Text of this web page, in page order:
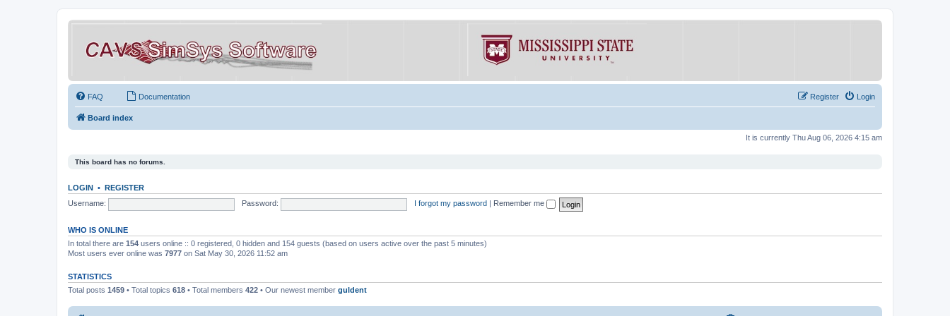
FAQ Documentation Login
Register
Board index
It is currently Thu Aug 06, 2026 4:15 am
This board has no forums.
LOGIN • REGISTER
Username:
Password: I forgot my password Remember me
WHO IS ONLINE
In total there are 154 users online :: 0 registered, 0 hidden and 154 guests (based on users active over the past 5 minutes)
Most users ever online was 7977 on Sat May 30, 2026 11:52 am
STATISTICS
Total posts 1459 • Total topics 618 • Total members 422 • Our newest member guldent